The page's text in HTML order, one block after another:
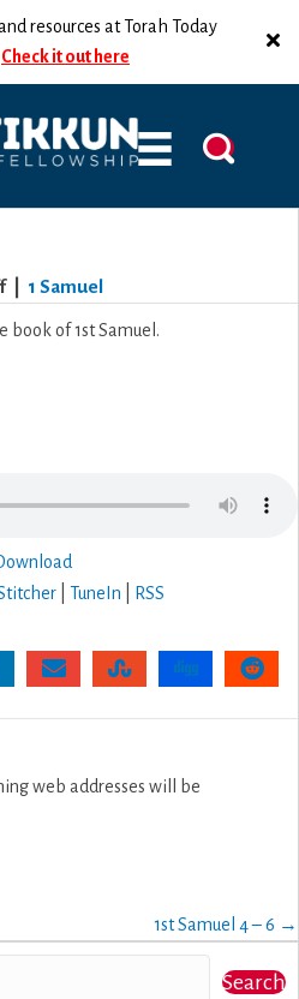
resources at Torah Today
Check it out here
on
1st
1 Samuel
book of 1st Samuel.
TuneIn
RSS
web addresses will be
1st Samuel 4 – 6 →
Search